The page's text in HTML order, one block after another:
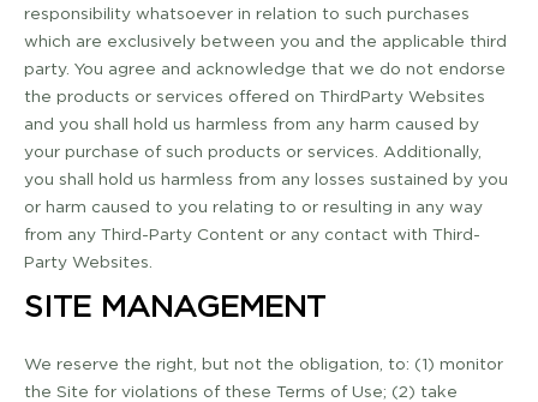
responsibility whatsoever in relation to such purchases
which are exclusively between you and the applicable third
party. You agree and acknowledge that we do not endorse
the products or services offered on Third­Party Websites
and you shall hold us harmless from any harm caused by
your purchase of such products or services. Additionally,
you shall hold us harmless from any losses sustained by you
or harm caused to you relating to or resulting in any way
from any Third-Party Content or any contact with Third­-
Party Websites.
SITE MANAGEMENT
We reserve the right, but not the obligation, to: (1) monitor
the Site for violations of these Terms of Use; (2) take